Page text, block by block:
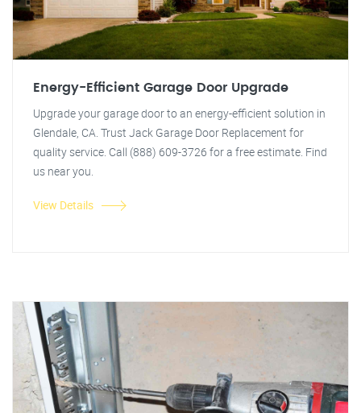
Energy-Efficient Garage Door Upgrade
Upgrade your garage door to an energy-efficient solution in
Glendale, CA. Trust Jack Garage Door Replacement for
quality service. Call (888) 609-3726 for a free estimate. Find
us near you.
View Details